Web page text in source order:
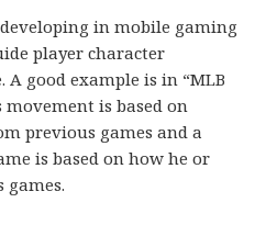
in mobile gaming
player character
good example is in “MLB
movement is based on
previous games and a
is based on how he or
games.